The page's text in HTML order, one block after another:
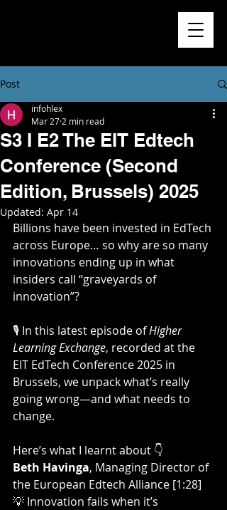
Post
S3 I E2 The EIT Edtech
Conference (Second
Edition, Brussels) 2025
infohlex
Mar 27 2 min read
Updated: Apr 14
Billions have been invested in EdTech
across Europe… so why are so many
innovations ending up in what
insiders call “graveyards of
innovation”?
🎙️ In this latest episode of Higher
Learning Exchange, recorded at the
EIT EdTech Conference 2025 in
Brussels, we unpack what’s really
going wrong—and what needs to
change.
Here’s what I learnt about 👇
Beth Havinga, Managing Director of
the European Edtech Alliance [1:28]
💡 Innovation fails when it’s